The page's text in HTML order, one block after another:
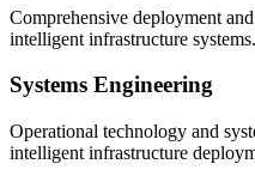
Comprehensive deployment
intelligent infrastructure systems.
Systems Engineering
Operational technology and
intelligent infrastructure